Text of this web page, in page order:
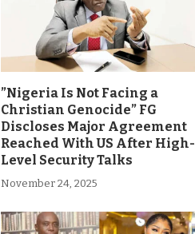
”Nigeria Is Not Facing a
Christian Genocide” FG
Discloses Major Agreement
Reached With US After High-
Level Security Talks
November 24, 2025